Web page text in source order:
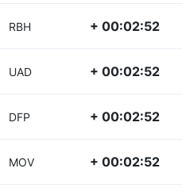
RBH + 00:02:52
UAD + 00:02:52
DFP + 00:02:52
MOV + 00:02:52